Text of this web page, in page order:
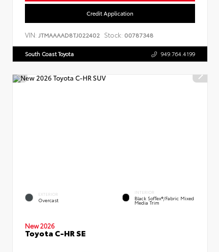
Credit Application
VIN: JTMAAAAD8TJ022402 Stock: 00787348
South Coast Toyota 949.764.4199
EXTERIOR
Overcast
INTERIOR
Black SofTex®/fabric Mixed
Media Trim
New 2026
Toyota C-HR SE